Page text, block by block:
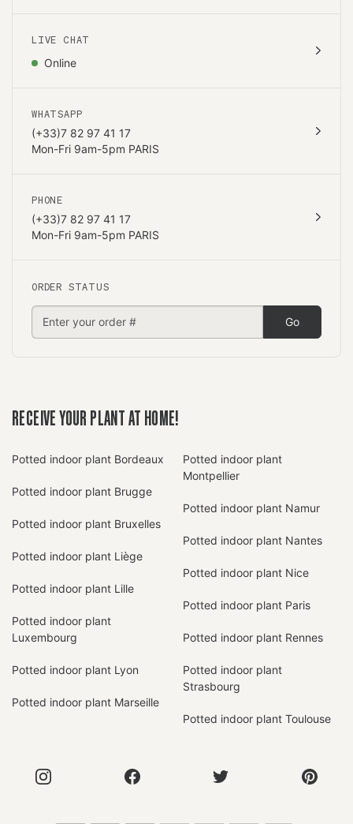
LIVE CHAT
Online
WHATSAPP
(+33)7 82 97 41 17
Mon-Fri 9am-5pm PARIS
PHONE
(+33)7 82 97 41 17
Mon-Fri 9am-5pm PARIS
ORDER STATUS
Go
RECEIVE YOUR PLANT AT HOME!
Potted indoor plant Bordeaux
Potted indoor plant Brugge
Potted indoor plant Bruxelles
Potted indoor plant Liège
Potted indoor plant Lille
Potted indoor plant
Luxembourg
Potted indoor plant Lyon
Potted indoor plant Marseille
Potted indoor plant
Montpellier
Potted indoor plant Namur
Potted indoor plant Nantes
Potted indoor plant Nice
Potted indoor plant Paris
Potted indoor plant Rennes
Potted indoor plant
Strasbourg
Potted indoor plant Toulouse